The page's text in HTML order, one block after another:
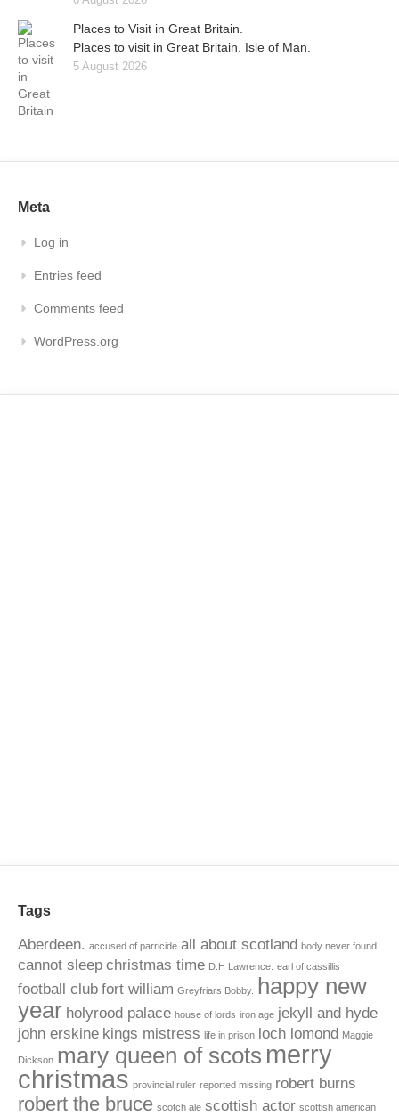
Places to Visit in Great Britain.
Places to visit in Great Britain. Isle of Man.
5 August 2026
Meta
Log in
Entries feed
Comments feed
WordPress.org
Tags
Aberdeen. accused of parricide all about scotland body never found
cannot sleep christmas time D.H Lawrence. earl of cassillis
football club fort william Greyfriars Bobby.
happy new
year holyrood palace house of lords iron age jekyll and hyde
john erskine kings mistress life in prison loch lomond Maggie
Dickson mary queen of scots merry
christmas provincial ruler reported missing robert burns
robert the bruce scotch ale scottish actor scottish american